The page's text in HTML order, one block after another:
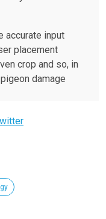
accurate input
placement
crop and so, in
damage